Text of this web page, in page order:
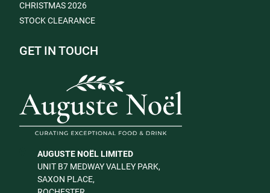
CHRISTMAS 2026
STOCK CLEARANCE
GET IN TOUCH
AUGUSTE NOËL LIMITED
UNIT B7 MEDWAY VALLEY PARK,
SAXON PLACE,